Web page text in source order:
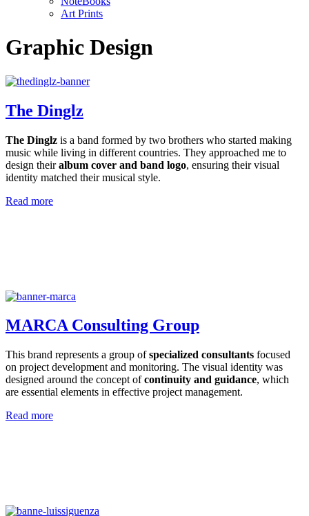
Art Prints
Graphic Design
The Dinglz
The Dinglz is a band formed by two brothers who started making
music while living in different countries. They approached me to
design theiralbum cover and band logo, ensuring their visual
identity matched their musical style.
Read more
MARCA Consulting Group
This brand represents a group ofspecialized consultants focused
on project development and monitoring. The visual identity was
designed around the concept ofcontinuity and guidance, which
are essential elements in effective project management.
Read more